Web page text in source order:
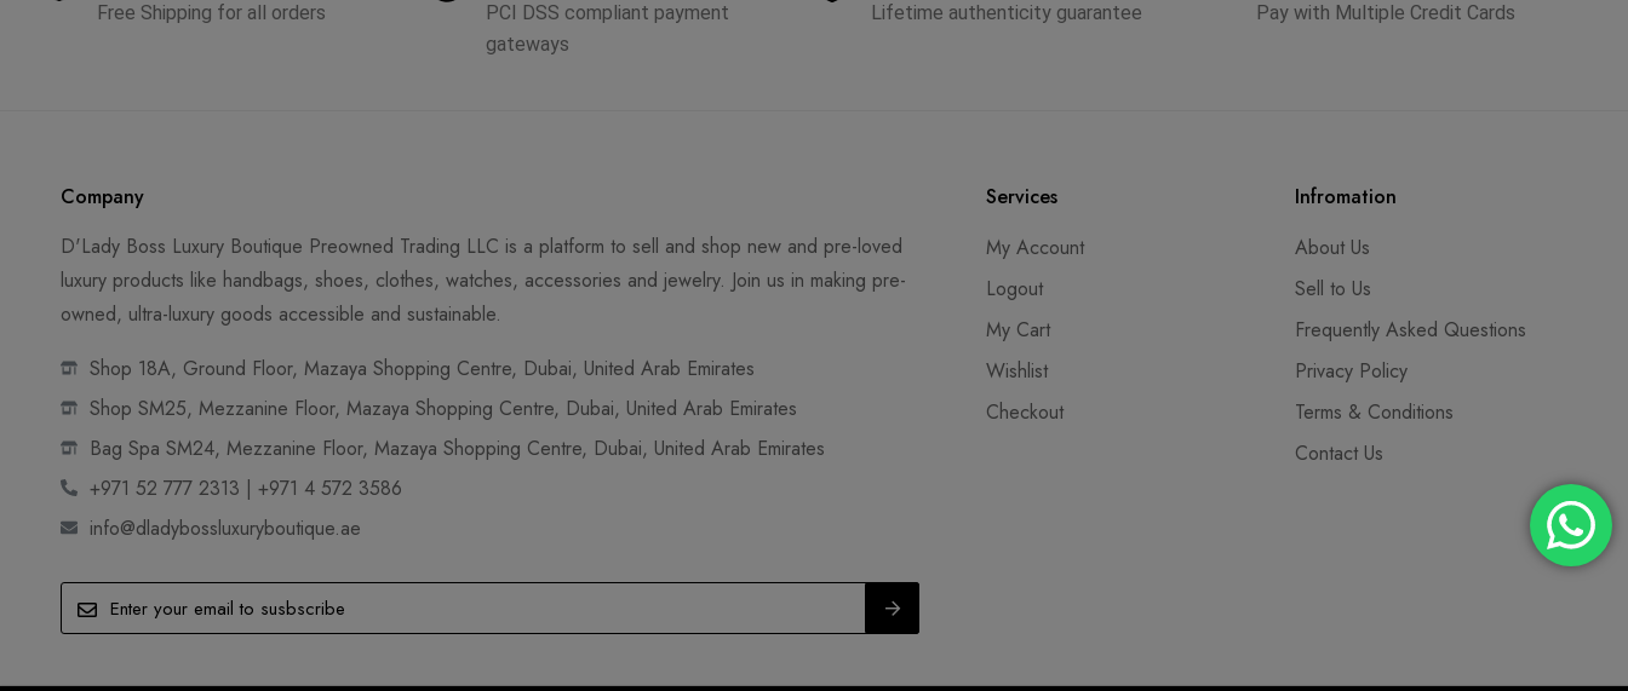
Free Shipping for all orders
PCI DSS compliant payment
gateways
Lifetime authenticity guarantee Pay with Multiple Credit Cards
Company
D'Lady Boss Luxury Boutique Preowned Trading LLC is a platform to sell and shop new and pre-loved
luxury products like handbags, shoes, clothes, watches, accessories and jewelry. Join us in making pre-
owned, ultra-luxury goods accessible and sustainable.
Shop 18A, Ground Floor, Mazaya Shopping Centre, Dubai, United Arab Emirates
Shop SM25, Mezzanine Floor, Mazaya Shopping Centre, Dubai, United Arab Emirates
Bag Spa SM24, Mezzanine Floor, Mazaya Shopping Centre, Dubai, United Arab Emirates
+971 52 777 2313 | +971 4 572 3586
info@dladybossluxuryboutique.ae
Services
My Account
Logout
My Cart
Wishlist
Checkout
Infromation
About Us
Sell to Us
Frequently Asked Questions
Privacy Policy
Terms & Conditions
Contact Us